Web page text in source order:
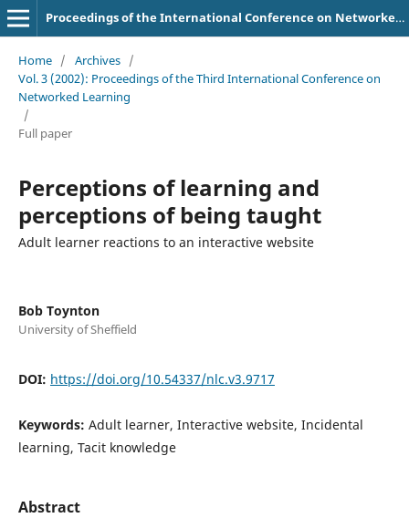
Proceedings of the International Conference on Networked Learning
Home / Archives /
Vol. 3 (2002): Proceedings of the Third International Conference on
Networked Learning
/
Full paper
Perceptions of learning and
perceptions of being taught
Adult learner reactions to an interactive website
Bob Toynton
University of Sheffield
DOI: https://doi.org/10.54337/nlc.v3.9717
Keywords: Adult learner, Interactive website, Incidental
learning, Tacit knowledge
Abstract